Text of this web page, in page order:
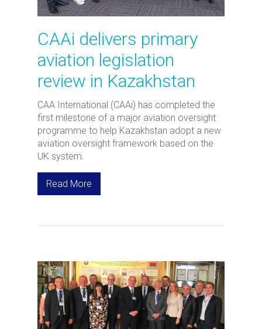
CAAi delivers primary
aviation legislation
review in Kazakhstan
CAA International (CAAi) has completed the
first milestone of a major aviation oversight
programme to help Kazakhstan adopt a new
aviation oversight framework based on the
UK system.
Read More